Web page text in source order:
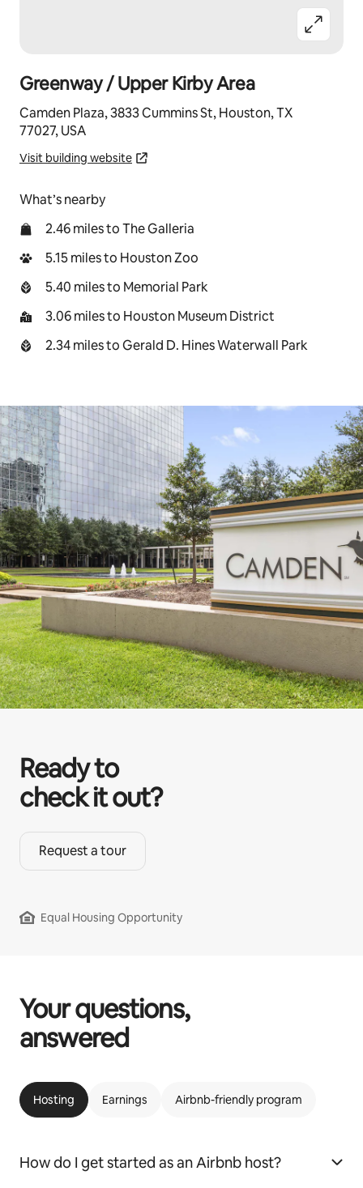
Greenway / Upper Kirby Area
Camden Plaza, 3833 Cummins St, Houston, TX
77027, USA
Visit building website
What’s nearby
2.46 miles to The Galleria
5.15 miles to Houston Zoo
5.40 miles to Memorial Park
3.06 miles to Houston Museum District
2.34 miles to Gerald D. Hines Waterwall Park
Ready to
check it out?
Request a tour
Equal Housing Opportunity
Your questions,
answered
Hosting Earnings Airbnb-friendly program
How do I get started as an Airbnb host?